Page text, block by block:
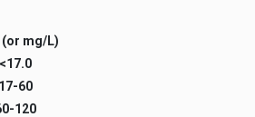
(or mg/L)
<17.0
17-60
120